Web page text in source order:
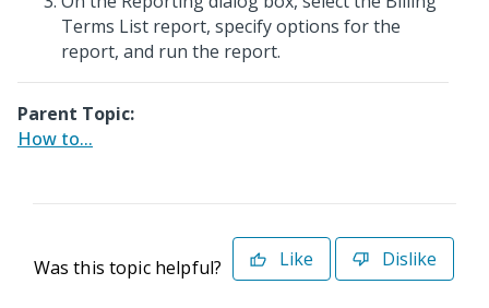
Terms List report, specify options for the
report, and run the report.
Parent Topic:
How to...
Was this topic helpful? Like Dislike